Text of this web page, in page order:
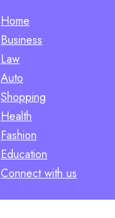
Home
Business
Law
Auto
Shopping
Health
Fashion
Education
Connect with us